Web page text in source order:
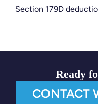
Section 179D
Ready
CONTACT